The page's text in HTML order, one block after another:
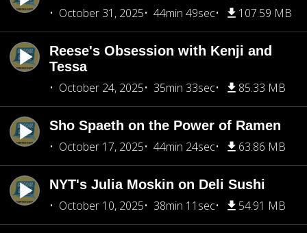
October 31, 2025
44min 49sec 107.59 MB
Reese's Obsession with Kenji and
Tessa
October 24, 2025
35min 33sec 85.33 MB
Sho Spaeth on the Power of Ramen
October 17, 2025
44min 24sec 63.86 MB
NYT's Julia Moskin on Deli Sushi
October 10, 2025
38min 11sec 54.91 MB